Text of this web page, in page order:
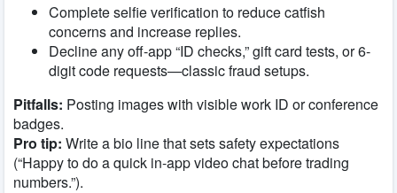
Complete selfie verification to reduce catfish
concerns and increase replies.
Decline any off-app “ID checks,” gift card tests, or 6-
digit code requests—classic fraud setups.
Pitfalls: Posting images with visible work ID or conference
badges.
Pro tip: Write a bio line that sets safety expectations
(“Happy to do a quick in-app video chat before trading
numbers.”).